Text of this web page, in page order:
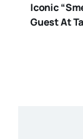
Iconic
Guest At